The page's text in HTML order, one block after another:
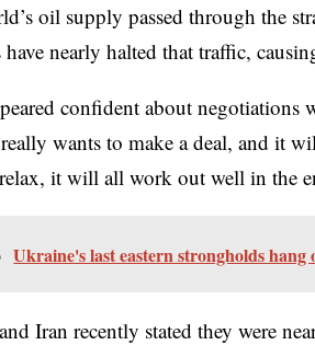
oil supply passed through the
have nearly halted that traffic,
confident about
wants to make a deal, and it
it will all work out well in the
Ukraine's last eastern strongholds
Iran recently stated they were